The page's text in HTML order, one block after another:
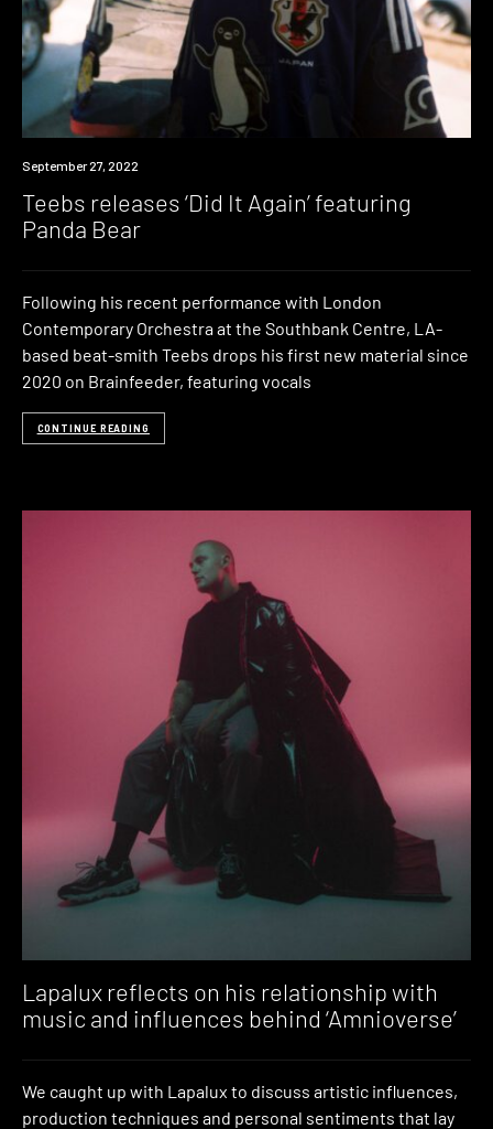
News
September 27, 2022
Teebs releases ‘Did It Again’ featuring
Panda Bear
Following his recent performance with London
Contemporary Orchestra at the Southbank Centre, LA-
based beat-smith Teebs drops his first new material since
2020 on Brainfeeder, featuring vocals
CONTINUE READING
Lapalux reflects on his relationship with
music and influences behind ‘Amnioverse’
We caught up with Lapalux to discuss artistic influences,
production techniques and personal sentiments that lay